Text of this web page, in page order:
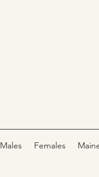
Males Females